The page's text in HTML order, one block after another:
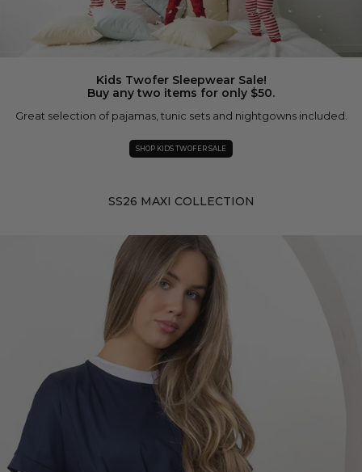
Kids Twofer Sleepwear Sale!
Buy any two items for only $50.
Great selection of pajamas, tunic sets and nightgowns included.
SHOP KIDS TWOFER SALE
SS26 MAXI COLLECTION